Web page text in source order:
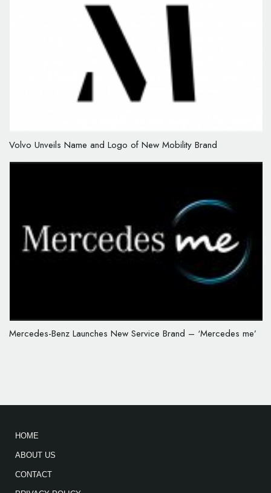
Volvo Unveils Name and Logo of New Mobility Brand
Mercedes-Benz Launches New Service Brand – ‘Mercedes me’
HOME
ABOUT US
CONTACT